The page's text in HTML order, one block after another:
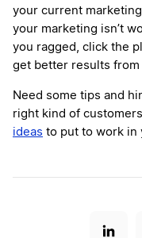
your current
your marketing isn’t
you ragged, click the
get better results from
Need some tips and
right kind of
ideas to put to work in